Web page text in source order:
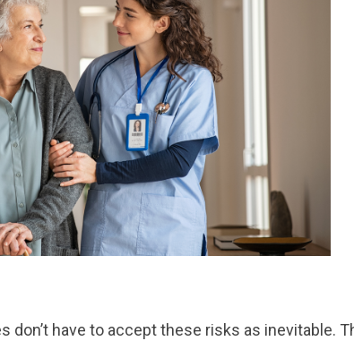
don’t have to accept these risks as inevitable.